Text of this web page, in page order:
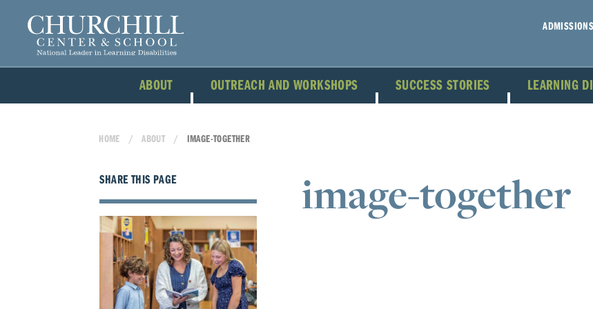
ABOUT OUTREACH AND WORKSHOPS SUCCESS STORIES LEARNING
ADMISSIONS
HOME ABOUT IMAGE-TOGETHER
image-together
SHARE THIS PAGE